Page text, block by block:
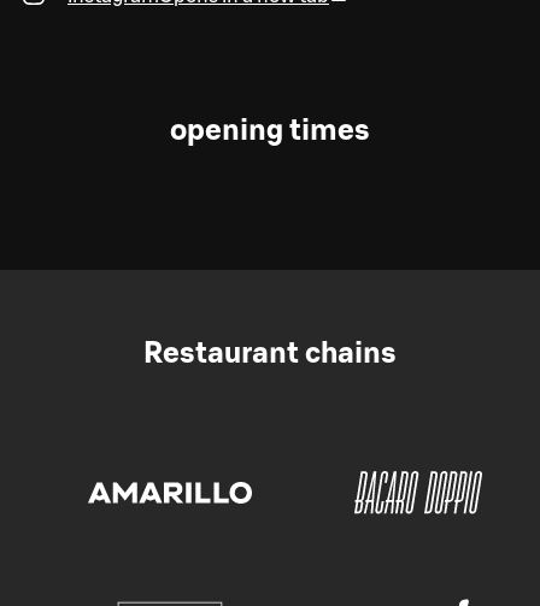
opening times
Restaurant chains